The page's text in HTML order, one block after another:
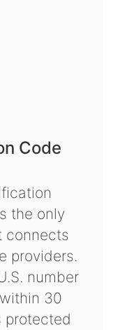
Code
the only
connects
providers.
number
30
protected